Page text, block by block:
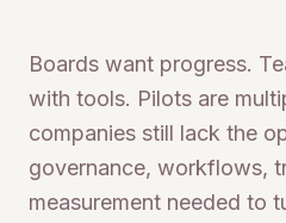
Boards want progress.
with tools. Pilots are
companies still lack the
governance, workflows,
measurement needed to